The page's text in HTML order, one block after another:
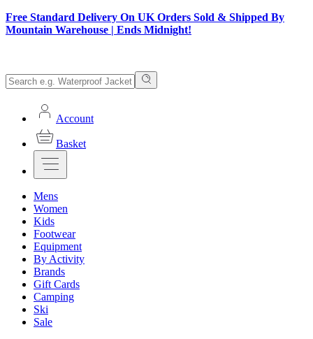
Free Standard Delivery On UK Orders Sold & Shipped By
Mountain Warehouse | Ends Midnight!
Account
Basket
Mens
Women
Kids
Footwear
Equipment
By Activity
Brands
Gift Cards
Camping
Ski
Sale